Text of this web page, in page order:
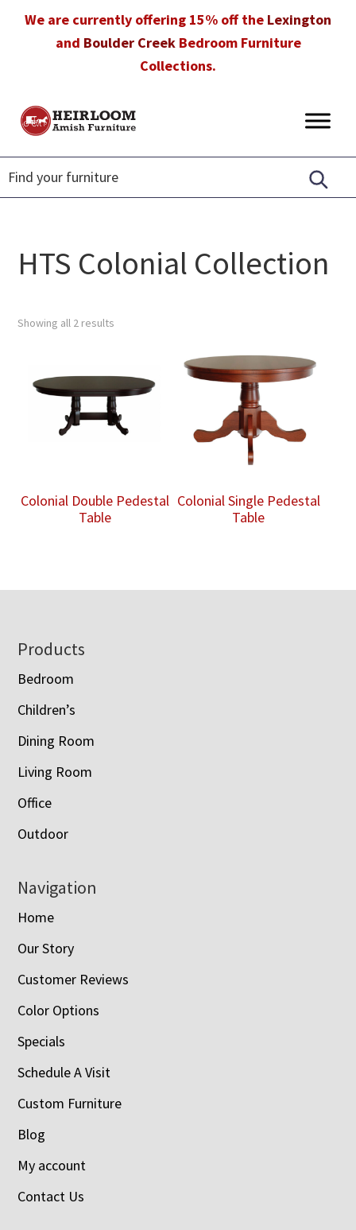
We are currently offering 15% off the Lexington
and Boulder CreekBedroom Furniture
Collections.
Heirloom
Furniture
Amish
Furniture
in
Florida
HTS Colonial Collection
Showing all 2 results
Colonial Double Pedestal
Table
Colonial Single Pedestal
Table
Footer
Products
Bedroom
Children’s
Dining Room
Living Room
Office
Outdoor
Navigation
Home
Our Story
Customer Reviews
Color Options
Specials
Schedule A Visit
Custom Furniture
Blog
My account
Contact Us